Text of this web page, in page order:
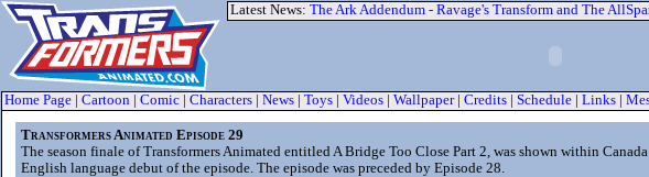
Latest News: The Ark Addendum - Ravage's Transform and The
Home Page Cartoon Comic Characters News Toys Videos Wallpaper| Credits Schedule Links
Transformers Animated Episode 29
The season finale of Transformers Animated entitled A Bridge Too Close Part 2, was shown within
English language debut of the episode. The episode was preceded by Episode 28.